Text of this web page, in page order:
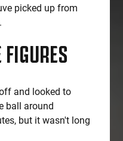
picked up from
and looked to
ball around
but it wasn't long